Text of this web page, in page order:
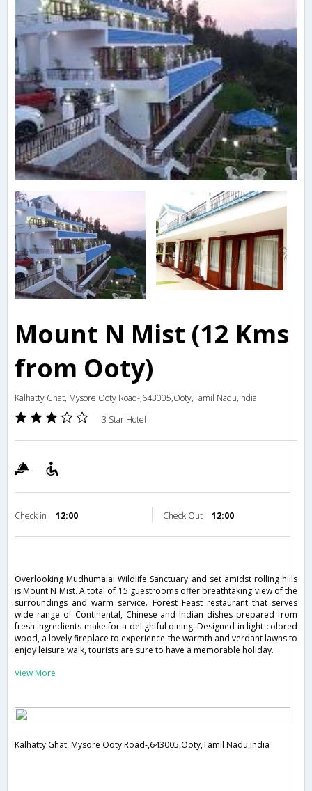
Mount N Mist (12 Kms
from Ooty)
Kalhatty Ghat, Mysore Ooty Road-,643005,Ooty,Tamil Nadu,India
3 Star Hotel
Check in 12:00 Check Out 12:00
Overlooking Mudhumalai Wildlife Sanctuary and set amidst rolling hills
is Mount N Mist. A total of 15 guestrooms offer breathtaking view of the
surroundings and warm service. Forest Feast restaurant that serves
wide range of Continental, Chinese and Indian dishes prepared from
fresh ingredients make for a delightful dining. Designed in light-colored
wood, a lovely fireplace to experience the warmth and verdant lawns to
enjoy leisure walk, tourists are sure to have a memorable holiday.
View More
Kalhatty Ghat, Mysore Ooty Road-,643005,Ooty,Tamil Nadu,India